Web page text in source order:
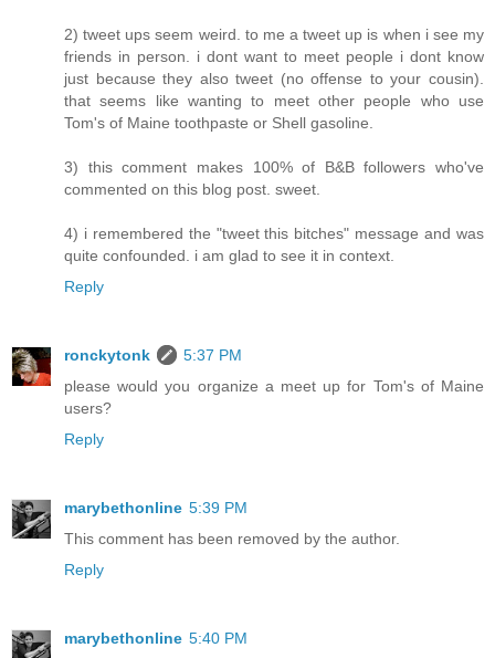
2) tweet ups seem weird. to me a tweet up is when i see my
friends in person. i dont want to meet people i dont know
just because they also tweet (no offense to your cousin).
that seems like wanting to meet other people who use
Tom's of Maine toothpaste or Shell gasoline.
3) this comment makes 100% of B&B followers who've
commented on this blog post. sweet.
4) i remembered the "tweet this bitches" message and was
quite confounded. i am glad to see it in context.
Reply
ronckytonk
5:37 PM
please would you organize a meet up for Tom's of Maine
users?
Reply
marybethonline 5:39 PM
This comment has been removed by the author.
Reply
marybethonline 5:40 PM